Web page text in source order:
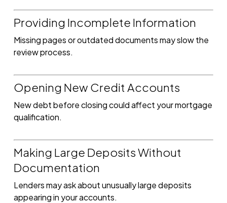
Providing Incomplete Information
Missing pages or outdated documents may slow the
review process.
Opening New Credit Accounts
New debt before closing could affect your mortgage
qualification.
Making Large Deposits Without
Documentation
Lenders may ask about unusually large deposits
appearing in your accounts.